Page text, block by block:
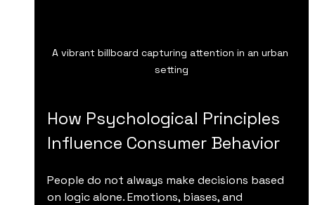
A vibrant billboard capturing attention in an urban
setting
How Psychological Principles
Influence Consumer Behavior
People do not always make decisions based
on logic alone. Emotions, biases, and